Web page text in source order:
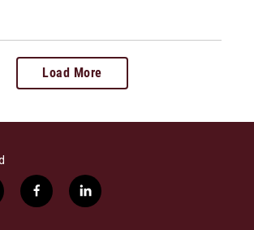
Load More
f
a
l
i